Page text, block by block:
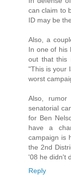
can claim to
ID may be
Also, a
In one of his
out that this
"This is your
worst
Also,
senatorial
for Ben
have a
campaign is
the 2nd
'08 he didn't
Reply